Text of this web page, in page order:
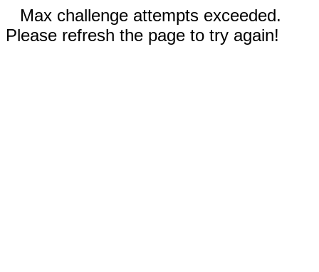
Max challenge attempts exceeded.
Please refresh the page to try again!